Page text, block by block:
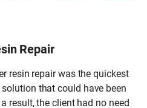
Repair
resin repair was the quickest
that could have been
result, the client had no need